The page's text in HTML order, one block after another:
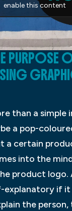
enable this content
PURPOSE
than a simple
a pop-
a certain
into the
product logo.
explanatory if it
the person,